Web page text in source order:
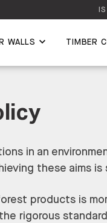
WALLS TIMBER
in an
these aims
products is
rigorous